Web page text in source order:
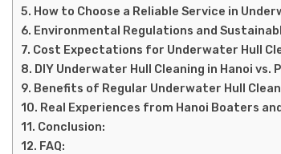
How to Choose a Reliable Service in
Environmental Regulations and
Cost Expectations for Underwater Hull
DIY Underwater Hull Cleaning in Hanoi vs.
Benefits of Regular Underwater Hull
Real Experiences from Hanoi Boaters
Conclusion:
FAQ: